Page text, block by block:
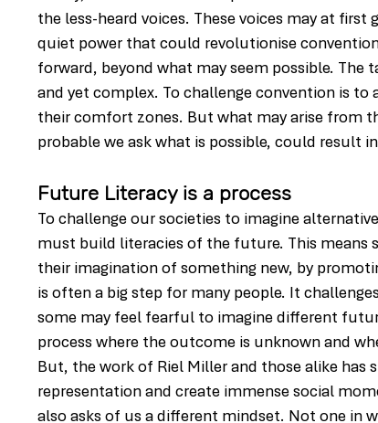
the less-heard voices. These voices may at
quiet power that could revolutionise
forward, beyond what may seem possible.
and yet complex. To challenge convention is
their comfort zones. But what may arise from
probable we ask what is possible, could result
Future Literacy is a process
To challenge our societies to imagine
must build literacies of the future. This means
their imagination of something new, by
is often a big step for many people. It
some may feel fearful to imagine different
process where the outcome is unknown and
But, the work of Riel Miller and those alike has
representation and create immense social
also asks of us a different mindset. Not one in